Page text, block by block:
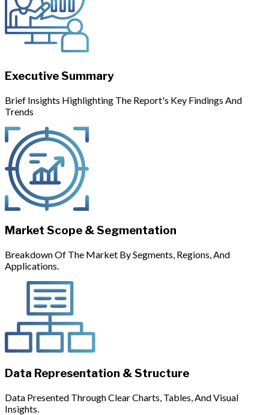
Executive Summary
Brief Insights Highlighting The Report's Key Findings And
Trends
Market Scope & Segmentation
Breakdown Of The Market By Segments, Regions, And
Applications.
Data Representation & Structure
Data Presented Through Clear Charts, Tables, And Visual
Insights.